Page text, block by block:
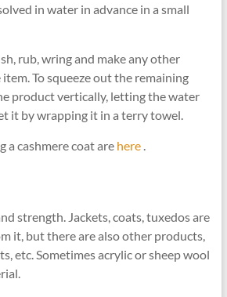
in water in advance in a small
rub, wring and make any other
To squeeze out the remaining
product vertically, letting the water
it by wrapping it in a terry towel.
a cashmere coat are here.
strength. Jackets, coats, tuxedos are
it, but there are also other products,
etc. Sometimes acrylic or sheep wool